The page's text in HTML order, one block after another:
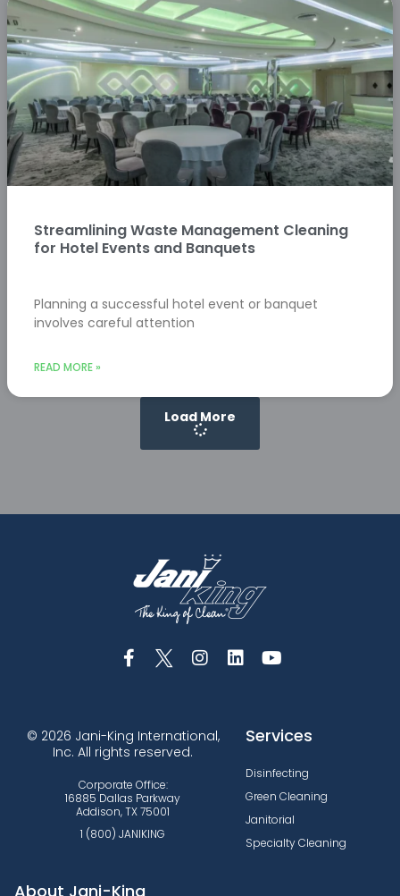
Streamlining Waste Management Cleaning
for Hotel Events and Banquets
Planning a successful hotel event or banquet
involves careful attention
READ MORE »
Load More
© 2026 Jani-King International,
Inc. All rights reserved.
Corporate Office:
16885 Dallas Parkway
Addison, TX 75001
1 (800) JANIKING
Services
Disinfecting
Green Cleaning
Janitorial
Specialty Cleaning
About Jani-King